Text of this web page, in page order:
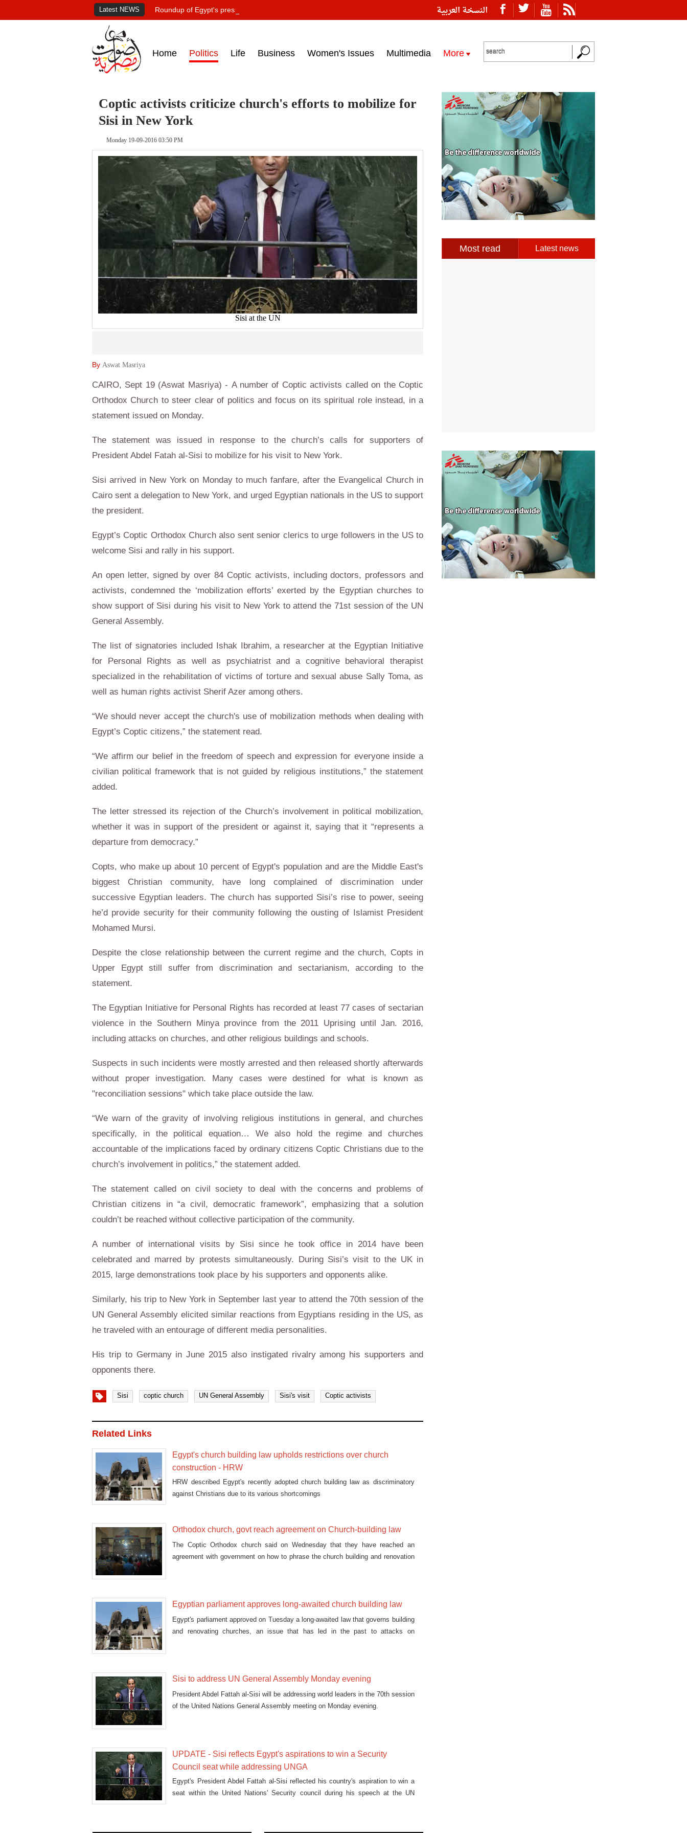
النسخة العربية Latest NEWS Roundup of Egypt's press headlines on March 15, 2017‎
Home Politics Life Business Women's Issues Multimedia More
Coptic activists criticize church's efforts to mobilize for
Sisi in New York
Monday 19-09-2016 03:50 PM
Sisi at the UN
By Aswat Masriya
CAIRO, Sept 19 (Aswat Masriya) - A number of Coptic activists called on the Coptic
Orthodox Church to steer clear of politics and focus on its spiritual role instead, in a
statement issued on Monday.
The statement was issued in response to the church’s calls for supporters of
President Abdel Fatah al-Sisi to mobilize for his visit to New York.
Sisi arrived in New York on Monday to much fanfare, after the Evangelical Church in
Cairo sent a delegation to New York, and urged Egyptian nationals in the US to support
the president.
Egypt’s Coptic Orthodox Church also sent senior clerics to urge followers in the US to
welcome Sisi and rally in his support.
An open letter, signed by over 84 Coptic activists, including doctors, professors and
activists, condemned the ‘mobilization efforts’ exerted by the Egyptian churches to
show support of Sisi during his visit to New York to attend the 71st session of the UN
General Assembly.
The list of signatories included Ishak Ibrahim, a researcher at the Egyptian Initiative
for Personal Rights as well as psychiatrist and a cognitive behavioral therapist
specialized in the rehabilitation of victims of torture and sexual abuse Sally Toma, as
well as human rights activist Sherif Azer among others.
“We should never accept the church's use of mobilization methods when dealing with
Egypt’s Coptic citizens,” the statement read.
“We affirm our belief in the freedom of speech and expression for everyone inside a
civilian political framework that is not guided by religious institutions,” the statement
added.
The letter stressed its rejection of the Church’s involvement in political mobilization,
whether it was in support of the president or against it, saying that it “represents a
departure from democracy.”
Copts, who make up about 10 percent of Egypt's population and are the Middle East's
biggest Christian community, have long complained of discrimination under
successive Egyptian leaders. The church has supported Sisi’s rise to power, seeing
he’d provide security for their community following the ousting of Islamist President
Mohamed Mursi.
Despite the close relationship between the current regime and the church, Copts in
Upper Egypt still suffer from discrimination and sectarianism, according to the
statement.
The Egyptian Initiative for Personal Rights has recorded at least 77 cases of sectarian
violence in the Southern Minya province from the 2011 Uprising until Jan. 2016,
including attacks on churches, and other religious buildings and schools.
Suspects in such incidents were mostly arrested and then released shortly afterwards
without proper investigation. Many cases were destined for what is known as
"reconciliation sessions" which take place outside the law.
“We warn of the gravity of involving religious institutions in general, and churches
specifically, in the political equation… We also hold the regime and churches
accountable of the implications faced by ordinary citizens Coptic Christians due to the
church’s involvement in politics,” the statement added.
The statement called on civil society to deal with the concerns and problems of
Christian citizens in “a civil, democratic framework”, emphasizing that a solution
couldn’t be reached without collective participation of the community.
A number of international visits by Sisi since he took office in 2014 have been
celebrated and marred by protests simultaneously. During Sisi’s visit to the UK in
2015, large demonstrations took place by his supporters and opponents alike.
Similarly, his trip to New York in September last year to attend the 70th session of the
UN General Assembly elicited similar reactions from Egyptians residing in the US, as
he traveled with an entourage of different media personalities.
His trip to Germany in June 2015 also instigated rivalry among his supporters and
opponents there.
Sisi coptic church UN General Assembly Sisi's visit Coptic activists
Related Links
Egypt's church building law upholds restrictions over church
construction - HRW
HRW described Egypt's recently adopted church building law as discriminatory
against Christians due to its various shortcomings
Orthodox church, govt reach agreement on Church-building law
The Coptic Orthodox church said on Wednesday that they have reached an
agreement with government on how to phrase the church building and renovation
Egyptian parliament approves long-awaited church building law
Egypt's parliament approved on Tuesday a long-awaited law that governs building
and renovating churches, an issue that has led in the past to attacks on
Sisi to address UN General Assembly Monday evening
President Abdel Fattah al-Sisi will be addressing world leaders in the 70th session
of the United Nations General Assembly meeting on Monday evening.
UPDATE - Sisi reflects Egypt's aspirations to win a Security
Council seat while addressing UNGA
Egypt's President Abdel Fattah al-Sisi reflected his country's aspiration to win a
seat within the United Nations' Security council during his speech at the UN
Most read Latest news